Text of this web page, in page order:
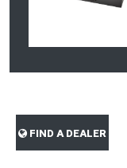
FIND A DEALER